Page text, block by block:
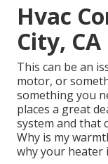
Hvac
City, CA
This can be an
motor, or
something you
places a great
system and that
Why is my
why your heater